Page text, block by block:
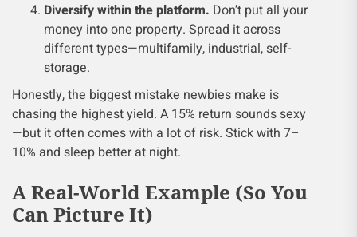
Diversify within the platform. Don’t put all your
money into one property. Spread it across
different types—multifamily, industrial, self-
storage.
Honestly, the biggest mistake newbies make is
chasing the highest yield. A 15% return sounds sexy
—but it often comes with a lot of risk. Stick with 7–
10% and sleep better at night.
A Real-World Example (So You
Can Picture It)